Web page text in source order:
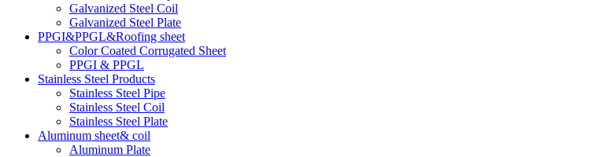
Galvanized Steel Coil
Galvanized Steel Plate
PPGI&PPGL&Roofing sheet
Color Coated Corrugated Sheet
PPGI & PPGL
Stainless Steel Products
Stainless Steel Pipe
Stainless Steel Coil
Stainless Steel Plate
Aluminum sheet& coil
Aluminum Plate